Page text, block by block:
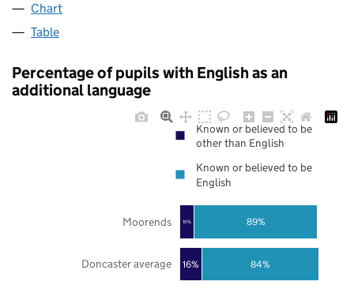
Chart
Table
Percentage of pupils with English as an
additional language
16%
10%
84%
89%
Doncaster average
Moorends
Known or believed to be
other than English
Known or believed to be
English